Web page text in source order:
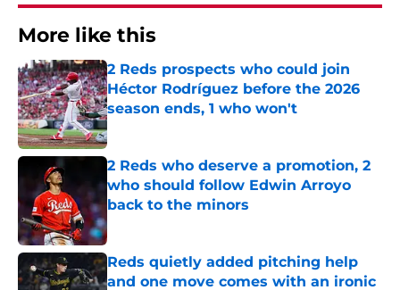
More like this
2 Reds prospects who could join
Héctor Rodríguez before the 2026
season ends, 1 who won't
Published by on Invalid Date
2 Reds who deserve a promotion, 2
who should follow Edwin Arroyo
back to the minors
Published by on Invalid Date
Reds quietly added pitching help
and one move comes with an ironic